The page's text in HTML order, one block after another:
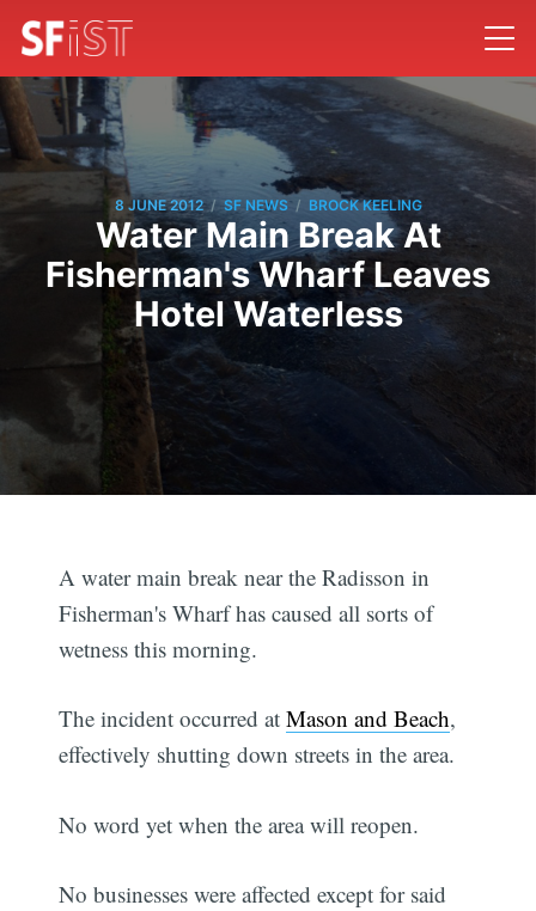
8 JUNE 2012 / SF NEWS / BROCK KEELING
Water Main Break At
Fisherman's Wharf Leaves
Hotel Waterless
A water main break near the Radisson in
Fisherman's Wharf has caused all sorts of
wetness this morning.
The incident occurred atMason and Beach,
effectively shutting down streets in the area.
No word yet when the area will reopen.
No businesses were affected except for said